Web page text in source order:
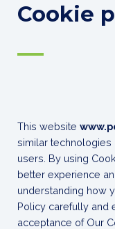
Cookie
—
This website
similar technologies
users. By using
better experience
understanding how
Policy carefully and
acceptance of Our